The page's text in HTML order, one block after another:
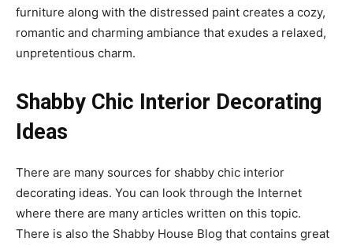
furniture along with the distressed paint creates a cozy,
romantic and charming ambiance that exudes a relaxed,
unpretentious charm.
Shabby Chic Interior Decorating
Ideas
There are many sources for shabby chic interior
decorating ideas. You can look through the Internet
where there are many articles written on this topic.
There is also the Shabby House Blog that contains great